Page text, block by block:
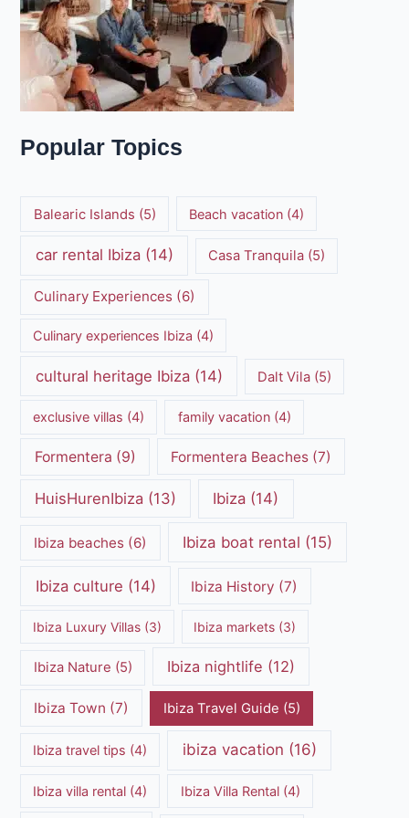
Popular Topics
Balearic Islands (5) Beach vacation (4)
car rental Ibiza(14) Casa Tranquila(5)
Culinary Experiences (6)
Culinary experiences Ibiza (4)
cultural heritage Ibiza(14) Dalt Vila(5)
exclusive villas (4) family vacation(4)
Formentera (9) Formentera Beaches(7)
HuisHurenIbiza (13) Ibiza (14)
Ibiza beaches (6) Ibiza boat rental (15)
Ibiza culture (14) Ibiza History (7)
Ibiza Luxury Villas (3) Ibiza markets (3)
Ibiza Nature (5) Ibiza nightlife (12)
Ibiza Town (7) Ibiza Travel Guide (5)
Ibiza travel tips (4) ibiza vacation (16)
Ibiza villa rental (4) Ibiza Villa Rental(4)